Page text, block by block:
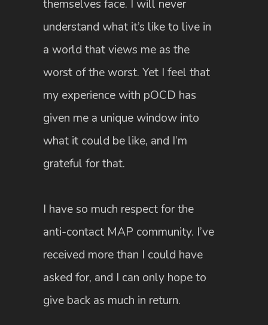
themselves face. I will never
understand what it’s like to live in
a world that views me as the
worst of the worst. Yet I feel that
my experience with pOCD has
given me a unique window into
what it could be like, and I’m
grateful for that.
I have so much respect for the
anti-contact MAP community. I’ve
received more than I could have
asked for, and I can only hope to
give back as much in return.